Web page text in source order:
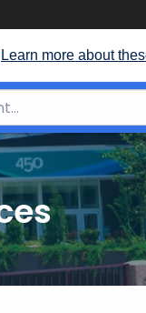
Learn more about